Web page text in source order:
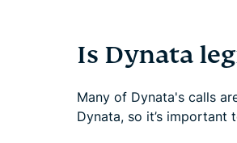
Is Dynata
Many of Dynata's calls
Dynata, so it’s